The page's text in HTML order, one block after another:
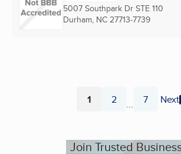
5007 Southpark Dr STE 110
Durham, NC 27713-7739
Page
1 Page
2 ... Page
7 Next
Join Trusted